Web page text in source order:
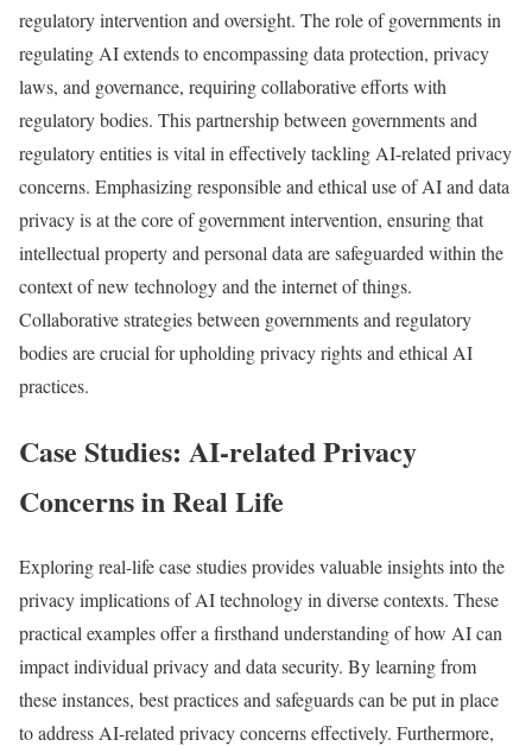
regulatory intervention and oversight. The role of governments in
regulating AI extends to encompassing data protection, privacy
laws, and governance, requiring collaborative efforts with
regulatory bodies. This partnership between governments and
regulatory entities is vital in effectively tackling AI-related privacy
concerns. Emphasizing responsible and ethical use of AI and data
privacy is at the core of government intervention, ensuring that
intellectual property and personal data are safeguarded within the
context of new technology and the internet of things.
Collaborative strategies between governments and regulatory
bodies are crucial for upholding privacy rights and ethical AI
practices.
Case Studies: AI-related Privacy
Concerns in Real Life
Exploring real-life case studies provides valuable insights into the
privacy implications of AI technology in diverse contexts. These
practical examples offer a firsthand understanding of how AI can
impact individual privacy and data security. By learning from
these instances, best practices and safeguards can be put in place
to address AI-related privacy concerns effectively. Furthermore,